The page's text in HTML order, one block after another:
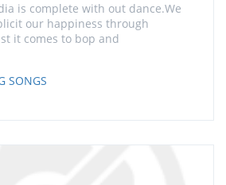
is complete with out dance.We
our happiness through
it comes to bop and
SONGS